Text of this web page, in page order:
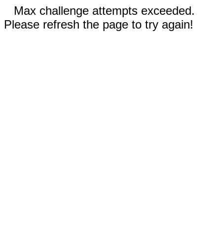
Max challenge attempts exceeded.
Please refresh the page to try again!